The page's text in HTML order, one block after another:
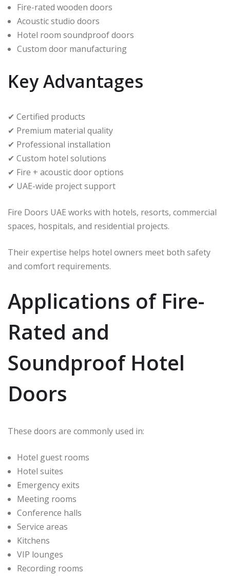
Fire-rated wooden doors
Acoustic studio doors
Hotel room soundproof doors
Custom door manufacturing
Key Advantages
✔ Certified products
✔ Premium material quality
✔ Professional installation
✔ Custom hotel solutions
✔ Fire + acoustic door options
✔ UAE-wide project support
Fire Doors UAE works with hotels, resorts, commercial
spaces, hospitals, and residential projects.
Their expertise helps hotel owners meet both safety
and comfort requirements.
Applications of Fire-
Rated and
Soundproof Hotel
Doors
These doors are commonly used in:
Hotel guest rooms
Hotel suites
Emergency exits
Meeting rooms
Conference halls
Service areas
Kitchens
VIP lounges
Recording rooms